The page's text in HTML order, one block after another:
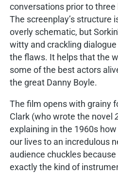
conversations prior to
The screenplay’s structure
overly schematic, but
witty and crackling
the flaws. It helps that the
some of the best actors
the great Danny Boyle.
The film opens with grainy
Clark (who wrote the novel
explaining in the 1960s
our lives to an incredulous
audience chuckles
exactly the kind of